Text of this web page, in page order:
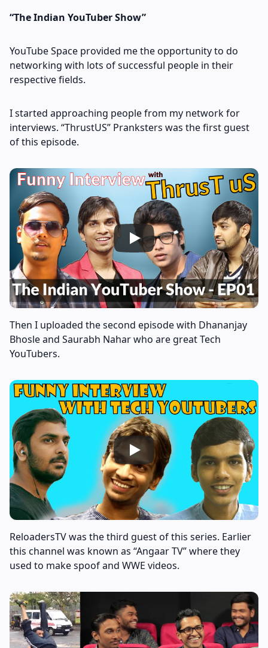
“The Indian YouTuber Show”
YouTube Space provided me the opportunity to do
networking with lots of successful people in their
respective fields.
I started approaching people from my network for
interviews. “ThrustUS” Pranksters was the first guest
of this episode.
Then I uploaded the second episode with Dhananjay
Bhosle and Saurabh Nahar who are great Tech
YouTubers.
ReloadersTV was the third guest of this series. Earlier
this channel was known as “Angaar TV” where they
used to make spoof and WWE videos.